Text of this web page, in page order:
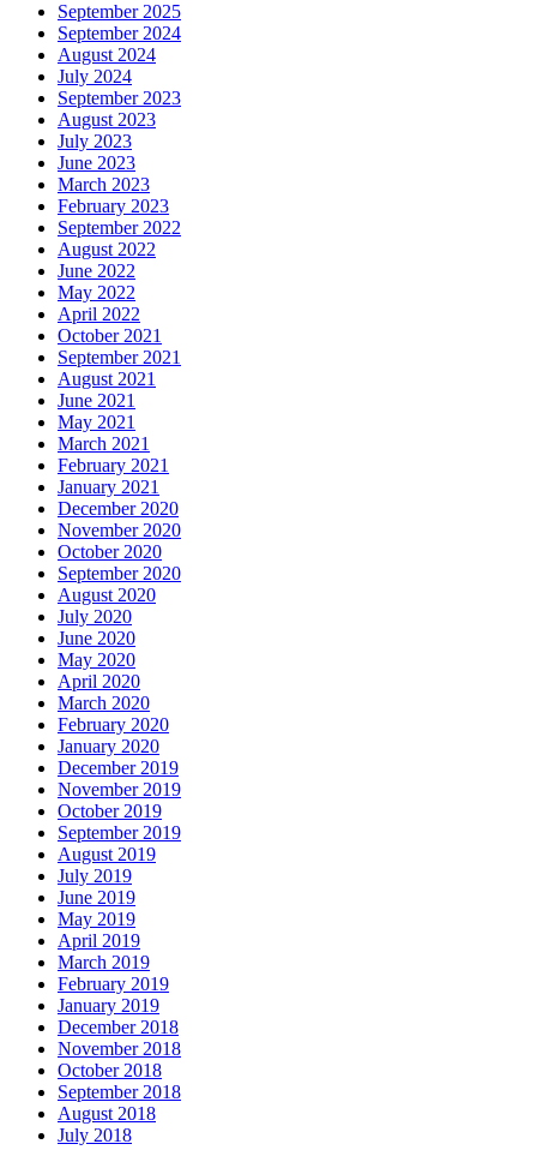
September 2025
September 2024
August 2024
July 2024
September 2023
August 2023
July 2023
June 2023
March 2023
February 2023
September 2022
August 2022
June 2022
May 2022
April 2022
October 2021
September 2021
August 2021
June 2021
May 2021
March 2021
February 2021
January 2021
December 2020
November 2020
October 2020
September 2020
August 2020
July 2020
June 2020
May 2020
April 2020
March 2020
February 2020
January 2020
December 2019
November 2019
October 2019
September 2019
August 2019
July 2019
June 2019
May 2019
April 2019
March 2019
February 2019
January 2019
December 2018
November 2018
October 2018
September 2018
August 2018
July 2018